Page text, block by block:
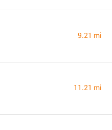
9.21 mi
11.21 mi